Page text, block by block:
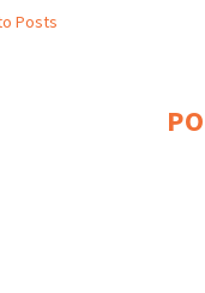
Posts